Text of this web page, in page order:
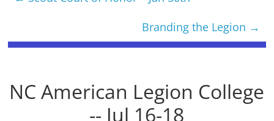
Branding the Legion →
NC American Legion College
-- Jul 16-18